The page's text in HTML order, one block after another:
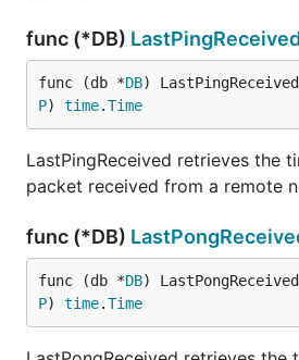
func (*DB) LastPingReceived
func (db *DB)
P) time.Time
LastPingReceived retrieves the
packet received from a remote
func (*DB)
func (db *DB)
P) time.Time